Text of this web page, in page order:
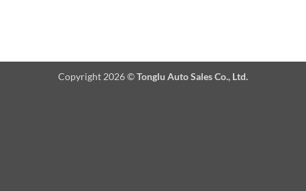
Copyright 2026 ©Tonglu Auto Sales Co., Ltd.